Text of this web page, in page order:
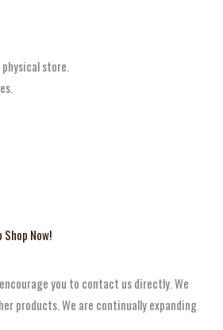
store.
Now!
you to contact us directly. We
products. We are continually expanding